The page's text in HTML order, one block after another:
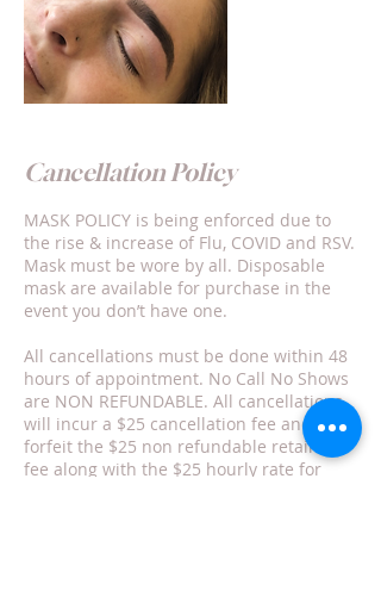
Cancellation Policy
MASK POLICY is being enforced due to
the rise & increase of Flu, COVID and RSV.
Mask must be wore by all. Disposable
mask are available for purchase in the
event you don’t have one.
All cancellations must be done within 48
hours of appointment. No Call No Shows
are NON REFUNDABLE. All cancellations
will incur a $25 cancellation fee and
forfeit the $25 non refundable retainer
fee along with the $25 hourly rate for